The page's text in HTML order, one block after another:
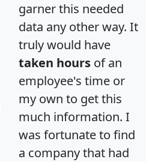
garner this needed
data any other way. It
truly would have
taken hours of an
employee's time or
my own to get this
much information. I
was fortunate to find
a company that had